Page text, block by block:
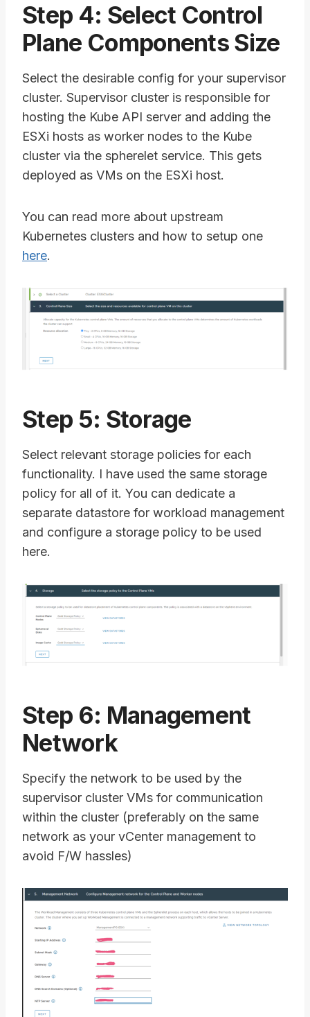
Step 4: Select Control
Plane Components Size
Select the desirable config for your supervisor
cluster. Supervisor cluster is responsible for
hosting the Kube API server and adding the
ESXi hosts as worker nodes to the Kube
cluster via the spherelet service. This gets
deployed as VMs on the ESXi host.
You can read more about upstream
Kubernetes clusters and how to setup one
here.
Step 5: Storage
Select relevant storage policies for each
functionality. I have used the same storage
policy for all of it. You can dedicate a
separate datastore for workload management
and configure a storage policy to be used
here.
Step 6: Management
Network
Specify the network to be used by the
supervisor cluster VMs for communication
within the cluster (preferably on the same
network as your vCenter management to
avoid F/W hassles)